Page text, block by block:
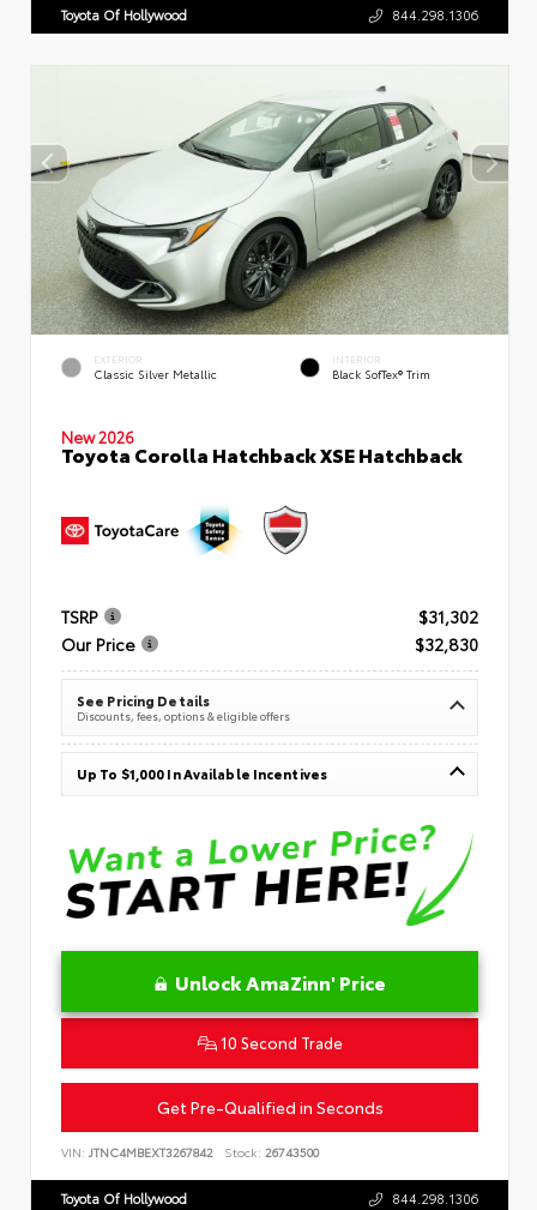
Toyota Of Hollywood 844.298.1306
EXTERIOR
Classic Silver Metallic
INTERIOR
Black SofTex® Trim
New 2026
Toyota Corolla Hatchback XSE Hatchback
TSRP
$31,302
Our Price
$32,830
See Pricing Details
Discounts, fees, options & eligible offers
Up To $1,000 In Available Incentives
Unlock AmaZinn' Price
10 Second Trade
Get Pre-Qualified in Seconds
VIN: JTNC4MBEXT3267842 Stock: 26743500
Toyota Of Hollywood 844.298.1306